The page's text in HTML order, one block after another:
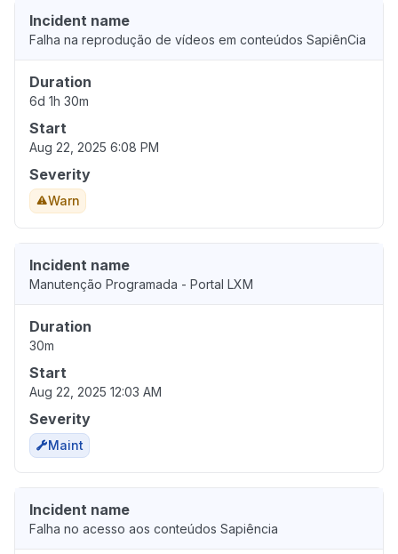
Incident name
Falha na reprodução de vídeos em conteúdos SapiênCia
Duration
6d 1h 30m
Start
Aug 22, 2025 6:08 PM
Severity
Warn
Incident name
Manutenção Programada - Portal LXM
Duration
30m
Start
Aug 22, 2025 12:03 AM
Severity
Maint
Incident name
Falha no acesso aos conteúdos Sapiência